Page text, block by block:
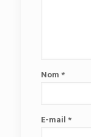
Nom *
E-mail *